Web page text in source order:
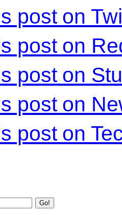
post on
post on
post on
post on
post on
Go!